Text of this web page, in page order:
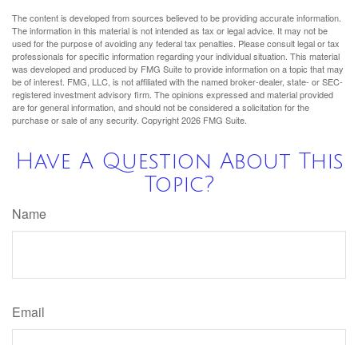
The content is developed from sources believed to be providing accurate information.
The information in this material is not intended as tax or legal advice. It may not be
used for the purpose of avoiding any federal tax penalties. Please consult legal or tax
professionals for specific information regarding your individual situation. This material
was developed and produced by FMG Suite to provide information on a topic that may
be of interest. FMG, LLC, is not affiliated with the named broker-dealer, state- or SEC-
registered investment advisory firm. The opinions expressed and material provided
are for general information, and should not be considered a solicitation for the
purchase or sale of any security. Copyright2026 FMG Suite.
Have A Question About This
Topic?
Name
Email